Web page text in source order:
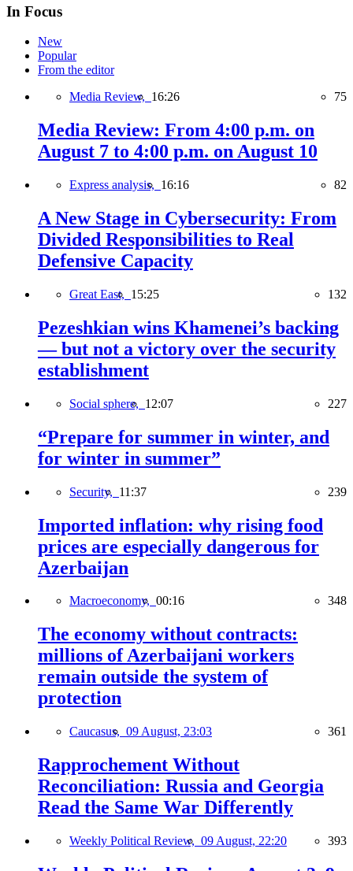
In Focus
New
Popular
From the editor
Media Review, 16:26 75
Media Review: From 4:00 p.m. on
August 7 to 4:00 p.m. on August 10
Express analysis, 16:16 82
A New Stage in Cybersecurity: From
Divided Responsibilities to Real
Defensive Capacity
Great East, 15:25 132
Pezeshkian wins Khamenei’s backing
— but not a victory over the security
establishment
Social sphere, 12:07 227
“Prepare for summer in winter, and
for winter in summer”
Security, 11:37 239
Imported inflation: why rising food
prices are especially dangerous for
Azerbaijan
Macroeconomy, 00:16 348
The economy without contracts:
millions of Azerbaijani workers
remain outside the system of
protection
Caucasus, 09 August, 23:03 361
Rapprochement Without
Reconciliation: Russia and Georgia
Read the Same War Differently
Weekly Political Review, 09 August, 22:20 393